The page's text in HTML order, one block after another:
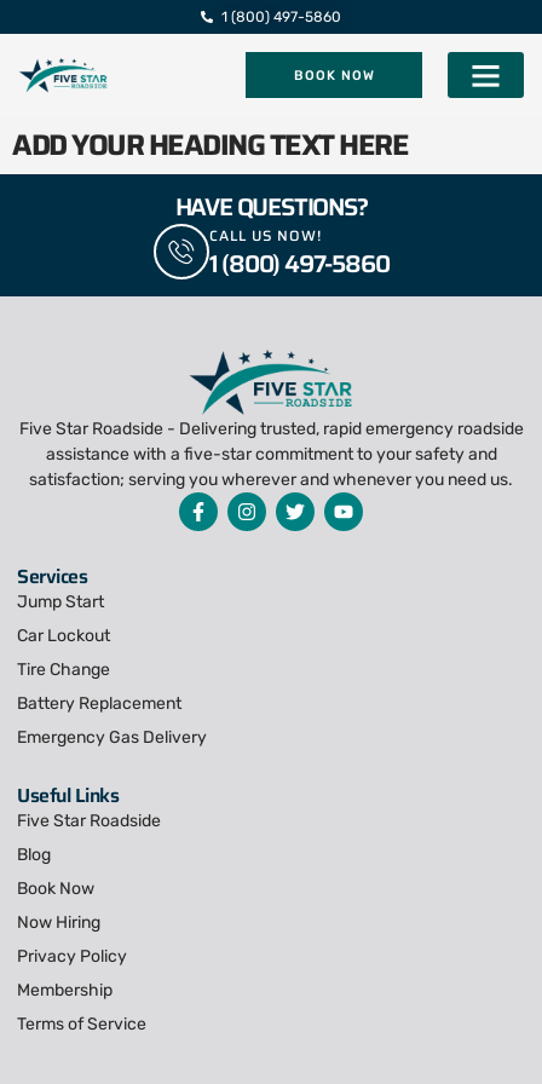
1 (800) 497-5860
BOOK NOW
ADD YOUR HEADING TEXT HERE
HAVE QUESTIONS?
CALL US NOW!
1 (800) 497-5860
Five Star Roadside - Delivering trusted, rapid emergency roadside
assistance with a five-star commitment to your safety and
satisfaction; serving you wherever and whenever you need us.
Services
Jump Start
Car Lockout
Tire Change
Battery Replacement
Emergency Gas Delivery
Useful Links
Five Star Roadside
Blog
Book Now
Now Hiring
Privacy Policy
Membership
Terms of Service